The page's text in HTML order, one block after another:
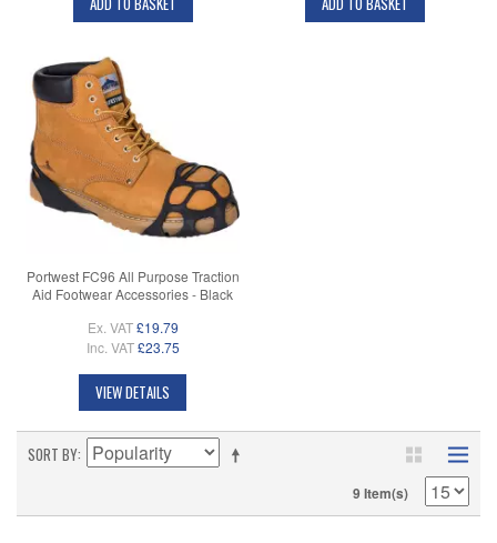
Portwest FC96 All Purpose Traction
Aid Footwear Accessories - Black
Ex. VAT £19.79
Inc. VAT £23.75
VIEW DETAILS
SORT BY
9 Item(s)